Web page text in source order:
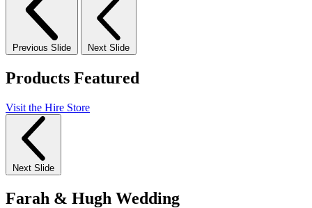
Previous Slide Next Slide
Products Featured
Visit the Hire Store
Next Slide
Farah & Hugh Wedding